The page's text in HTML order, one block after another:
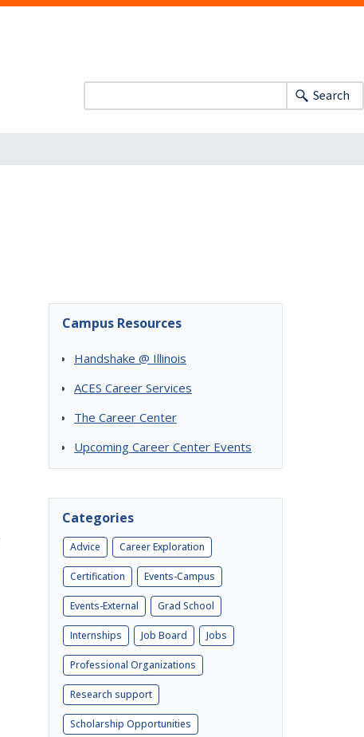
Search
Campus Resources
Handshake @ Illinois
ACES Career Services
The Career Center
Upcoming Career Center Events
Categories
Advice Career Exploration
Certification Events-Campus
Events-External Grad School
Internships Job Board Jobs
Professional Organizations
Research support
Scholarship Opportunities